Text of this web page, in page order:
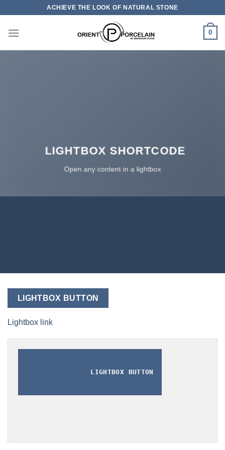
content
ACHIEVE THE LOOK OF NATURAL STONE
0
LIGHTBOX SHORTCODE
Open any content in a lightbox
LIGHTBOX BUTTON
Lightbox link
LIGHTBOX BUTTON